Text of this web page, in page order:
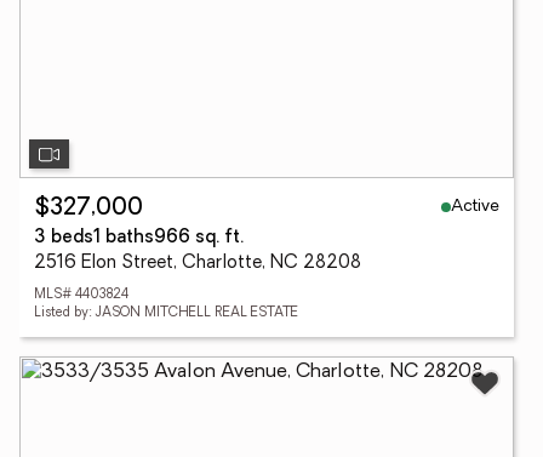
$327,000
Active
3 beds1 baths966 sq. ft.
2516 Elon Street, Charlotte, NC 28208
MLS# 4403824
Listed by: JASON MITCHELL REAL ESTATE